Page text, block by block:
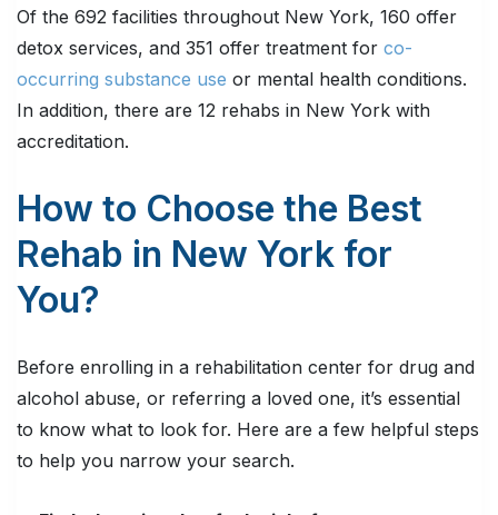
Of the 692 facilities throughout New York, 160 offer
detox services, and 351 offer treatment for co-
occurring substance use or mental health conditions.
In addition, there are 12 rehabs in New York with
accreditation.
How to Choose the Best
Rehab in New York for
You?
Before enrolling in a rehabilitation center for drug and
alcohol abuse, or referring a loved one, it’s essential
to know what to look for. Here are a few helpful steps
to help you narrow your search.